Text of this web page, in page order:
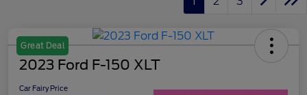
Great Deal
2023 Ford F-150 XLT
Car Fairy Price